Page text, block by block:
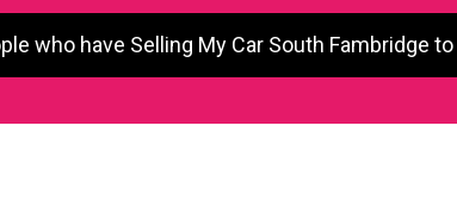
who have Selling My Car South Fambridge to